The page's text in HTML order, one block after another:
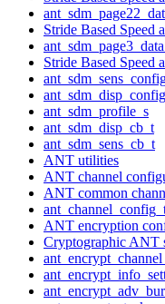
Stride Based Speed
Stride Based Speed
ant_sdm_profile_s
ant_sdm_disp_cb_t
ant_sdm_sens_cb_t
ANT utilities
ANT channel
ANT common
ANT encryption
Cryptographic ANT